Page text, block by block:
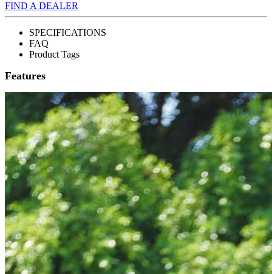
FIND A DEALER
SPECIFICATIONS
FAQ
Product Tags
Features